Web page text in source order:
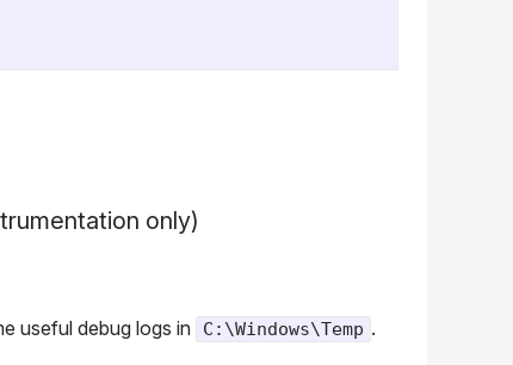
only)
useful debug logs in C:\Windows\Temp .